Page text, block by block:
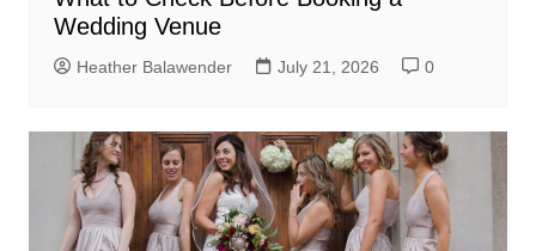
Wedding Venue
Heather Balawender July 21, 2026 0